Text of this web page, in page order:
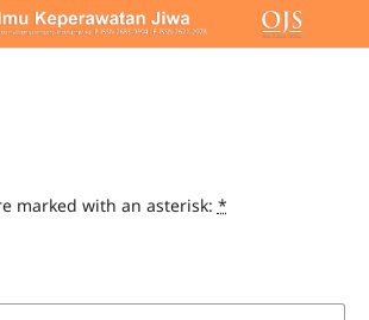
marked with an asterisk: *